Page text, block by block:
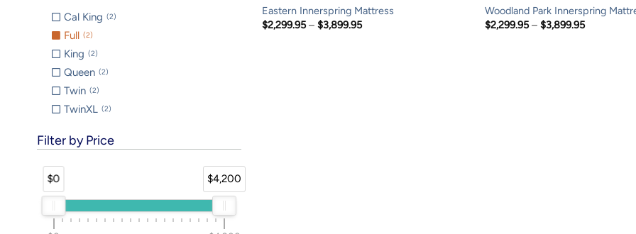
Cal King 2
Full 2
King 2
Queen 2
Twin 2
TwinXL 2
Filter by Price
$0 $4,200
Eastern Innerspring Mattress
$2,299.95 – $3,899.95Price
Woodland Park Innerspring
$2,299.95 – $3,899.95Price